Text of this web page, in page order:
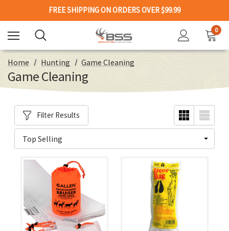
FREE SHIPPING ON ORDERS OVER $99.99
0
Home Hunting Game Cleaning
Game Cleaning
Filter Results